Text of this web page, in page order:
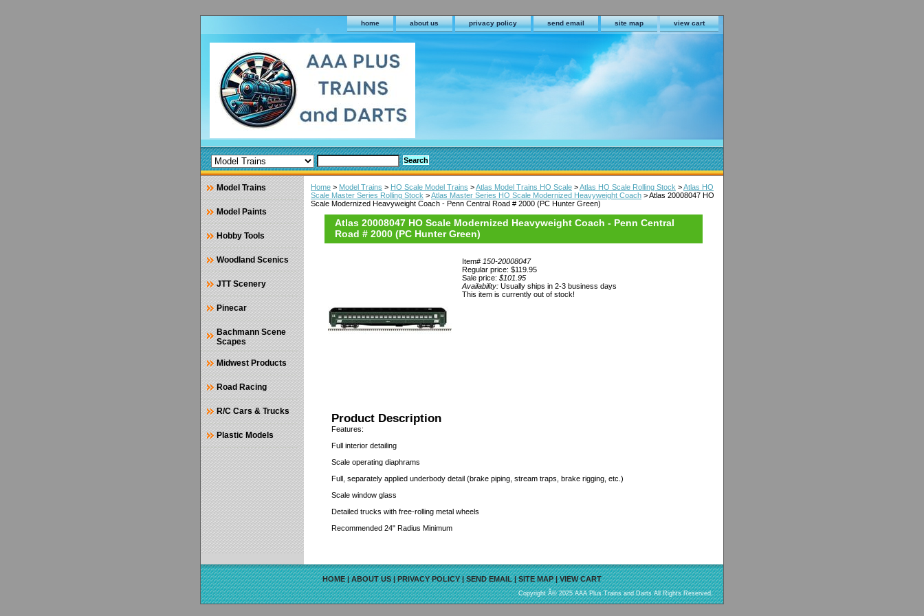
home about us privacy policy send email site map view cart
Home > Model Trains > HO Scale Model Trains >Atlas Model Trains HO Scale >Atlas HO Scale Rolling Stock >Atlas HO
Scale Master Series Rolling Stock >Atlas Master Series HO Scale Modernized Heavyweight Coach > Atlas 20008047 HO
Scale Modernized Heavyweight Coach - Penn Central Road # 2000 (PC Hunter Green)
Atlas 20008047 HO Scale Modernized Heavyweight Coach - Penn Central
Road # 2000 (PC Hunter Green)
Item# 150-20008047
Regular price: $119.95
Sale price: $101.95
Availability: Usually ships in 2-3 business days
This item is currently out of stock!
Product Description
Features:
Full interior detailing
Scale operating diaphrams
Full, separately applied underbody detail (brake piping, stream traps, brake rigging, etc.)
Scale window glass
Detailed trucks with free-rolling metal wheels
Recommended 24" Radius Minimum
Model Trains
Model Paints
Hobby Tools
Woodland Scenics
JTT Scenery
Pinecar
Bachmann Scene
Scapes
Midwest Products
Road Racing
R/C Cars & Trucks
Plastic Models
HOME|ABOUT US|PRIVACY POLICY|SEND EMAIL|SITE MAP|VIEW CART
Copyright Â© 2025 AAA Plus Trains and Darts All Rights Reserved.